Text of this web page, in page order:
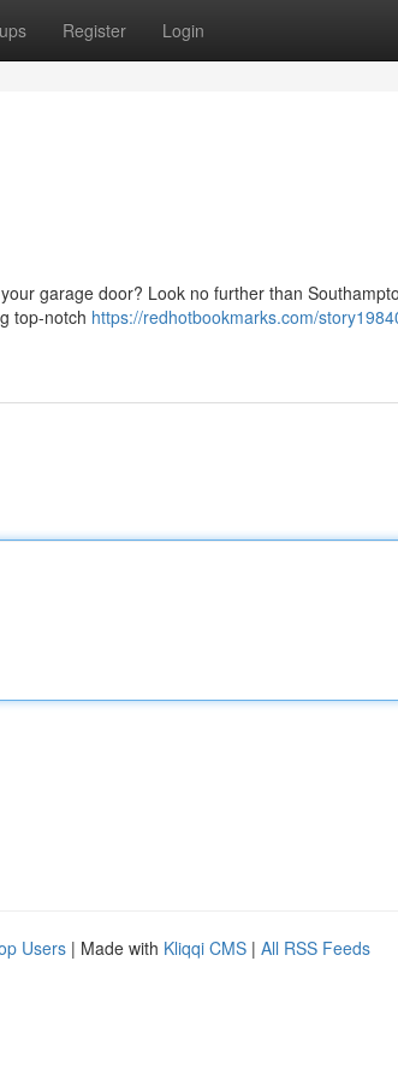
Register Login
garage door? Look no further than
top-notch https://redhotbookmarks.com/
Users | Made with Kliqqi CMS | All RSS Feeds